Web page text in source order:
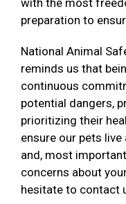
with the most
preparation to
National Animal
reminds us that
continuous
potential dangers,
prioritizing their
ensure our pets
and, most
concerns about
hesitate to contact